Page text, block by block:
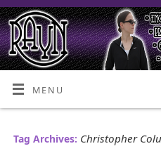
MENU
Tag Archives: Christopher